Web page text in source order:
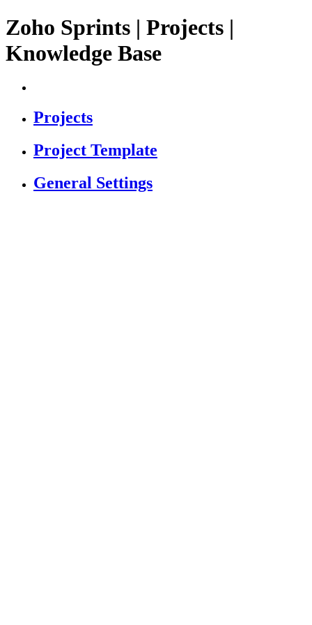
Zoho Sprints | Projects |
Knowledge Base
Projects
Project Template
General Settings